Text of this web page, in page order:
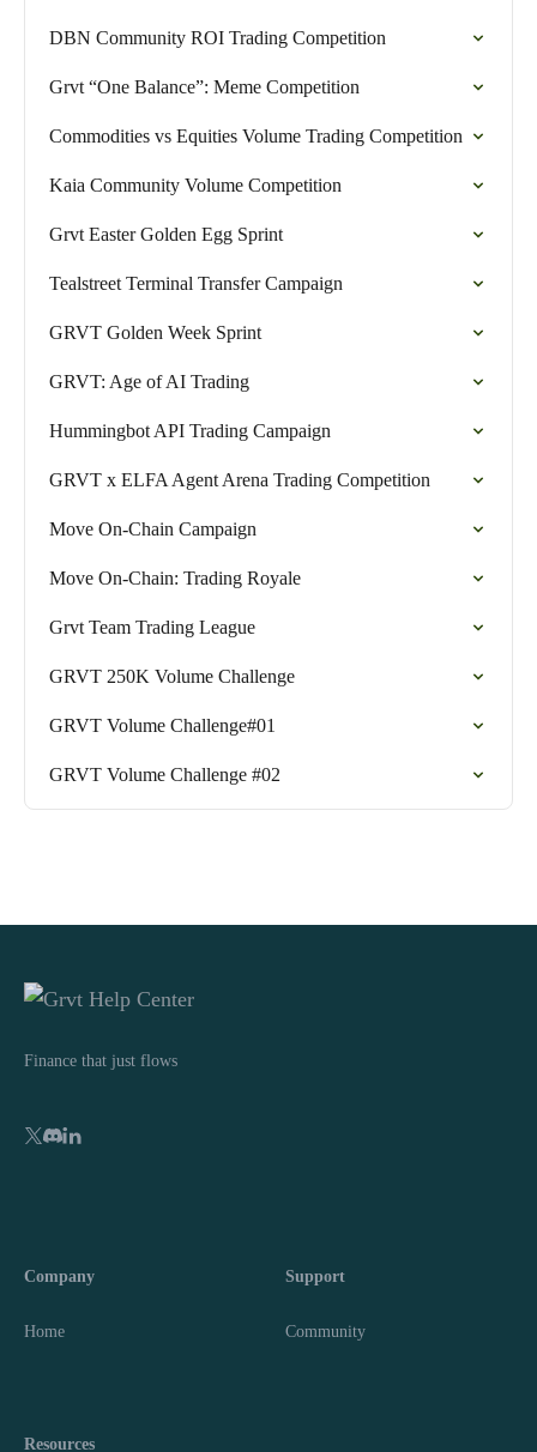
DBN Community ROI Trading Competition
Grvt “One Balance”: Meme Competition
Commodities vs Equities Volume Trading Competition
Kaia Community Volume Competition
Grvt Easter Golden Egg Sprint
Tealstreet Terminal Transfer Campaign
GRVT Golden Week Sprint
GRVT: Age of AI Trading
Hummingbot API Trading Campaign
GRVT x ELFA Agent Arena Trading Competition
Move On-Chain Campaign
Move On-Chain: Trading Royale
Grvt Team Trading League
GRVT 250K Volume Challenge
GRVT Volume Challenge#01
GRVT Volume Challenge #02
Finance that just flows
Company
Home
Support
Community
Resources